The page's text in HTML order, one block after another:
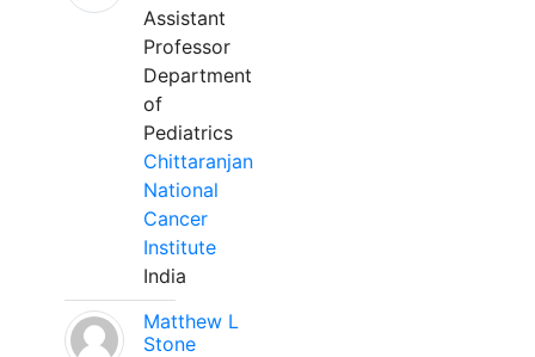
Assistant
Professor
Department
of
Pediatrics
Chittaranjan
National
Cancer
Institute
India
Matthew L
Stone